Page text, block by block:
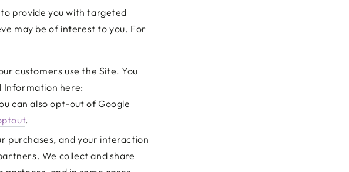
provide you with targeted
may be of interest to you. For
customers use the Site. You
Information here:
can also opt-out of Google
.
purchases, and your interaction
We collect and share